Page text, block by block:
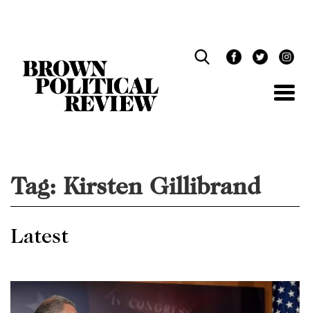
Tag: Kirsten Gillibrand
Latest